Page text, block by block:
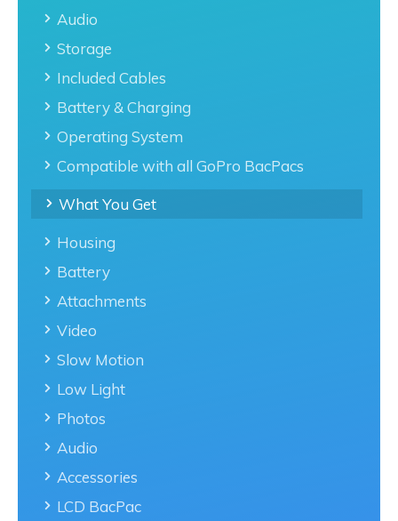
Audio
Storage
Included Cables
Battery & Charging
Operating System
Compatible with all GoPro BacPacs
What You Get
Housing
Battery
Attachments
Video
Slow Motion
Low Light
Photos
Audio
Accessories
LCD BacPac